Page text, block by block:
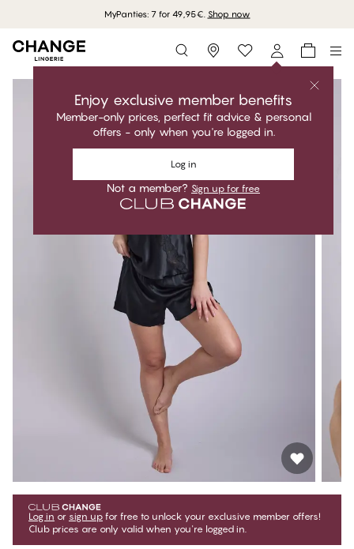
MyPanties: 7 for 49,95€. Shop now
Storefinder
Enjoy exclusive member benefits
Member-only prices, perfect fit advice & personal
offers - only when you're logged in.
Log in
Not a member? Sign up for free
Log in or sign up for free to unlock your exclusive member offers!
Club prices are only valid when you're logged in.